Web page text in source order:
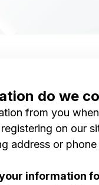
do we
from you
on our
address or
information